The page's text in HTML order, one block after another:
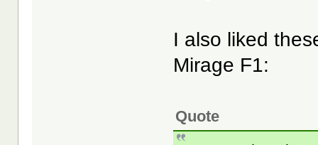
I also liked
Mirage F1:
Quote